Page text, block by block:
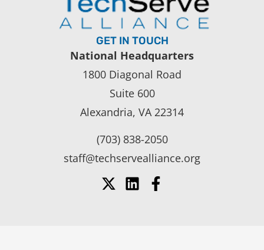
GET IN TOUCH
National Headquarters
1800 Diagonal Road
Suite 600
Alexandria, VA 22314
(703) 838-2050
staff@techservealliance.org